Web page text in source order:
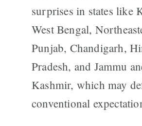
surprises in states like
West Bengal,
Punjab, Chandigarh,
Pradesh, and Jammu
Kashmir, which may
conventional